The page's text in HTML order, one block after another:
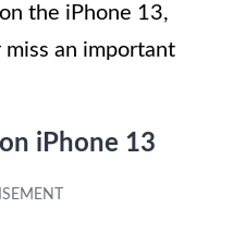
the iPhone 13,
an important
iPhone 13